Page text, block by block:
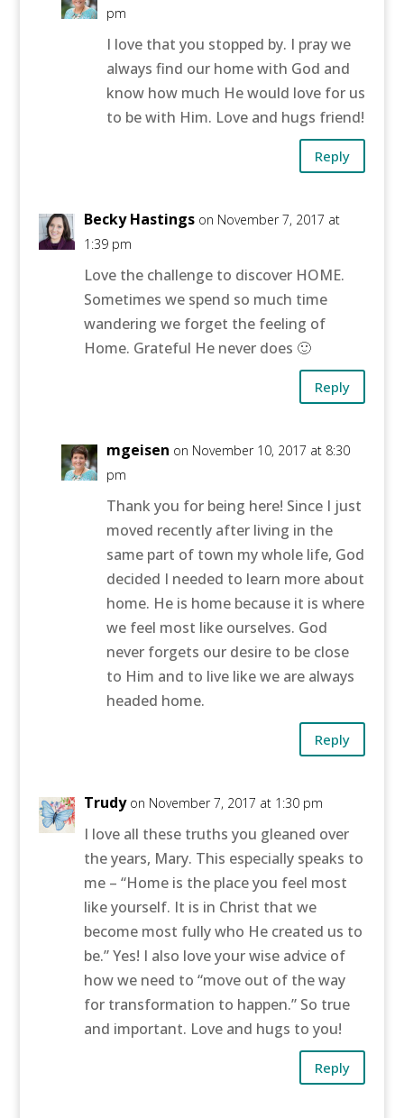
pm
I love that you stopped by. I pray we
always find our home with God and
know how much He would love for us
to be with Him. Love and hugs friend!
Reply
Becky Hastings on November 7, 2017 at
1:39 pm
Love the challenge to discover HOME.
Sometimes we spend so much time
wandering we forget the feeling of
Home. Grateful He never does 🙂
Reply
mgeisen on November 10, 2017 at 8:30
pm
Thank you for being here! Since I just
moved recently after living in the
same part of town my whole life, God
decided I needed to learn more about
home. He is home because it is where
we feel most like ourselves. God
never forgets our desire to be close
to Him and to live like we are always
headed home.
Reply
Trudy on November 7, 2017 at 1:30 pm
I love all these truths you gleaned over
the years, Mary. This especially speaks to
me – “Home is the place you feel most
like yourself. It is in Christ that we
become most fully who He created us to
be.” Yes! I also love your wise advice of
how we need to “move out of the way
for transformation to happen.” So true
and important. Love and hugs to you!
Reply